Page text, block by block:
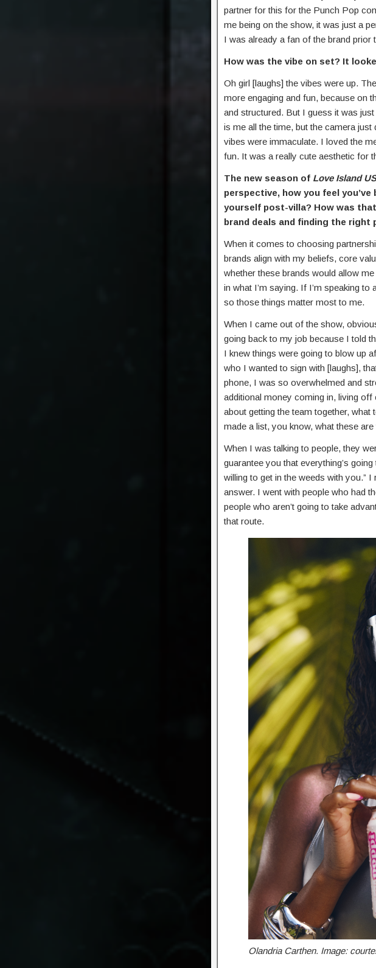
partner for this for the Punch Pop
me being on the show, it was just a
I was already a fan of the brand prior
How was the vibe on set? It
Oh girl [laughs] the vibes were up.
more engaging and fun, because on
and structured. But I guess it was
is me all the time, but the camera
vibes were immaculate. I loved the
fun. It was a really cute aesthetic for
The new season of Love Island
perspective, how you feel
yourself post-villa? How was
brand deals and finding the right
When it comes to choosing
brands align with my beliefs, core
whether these brands would allow
in what I’m saying. If I’m speaking
so those things matter most to me.
When I came out of the show,
going back to my job because I told
I knew things were going to blow up
who I wanted to sign with [laughs],
phone, I was so overwhelmed and
additional money coming in, living
about getting the team together,
made a list, you know, what these
When I was talking to people, they
guarantee you that everything’s
willing to get in the weeds with you.”
answer. I went with people who had
people who aren’t going to take
that route.
Olandria Carthen. Image: